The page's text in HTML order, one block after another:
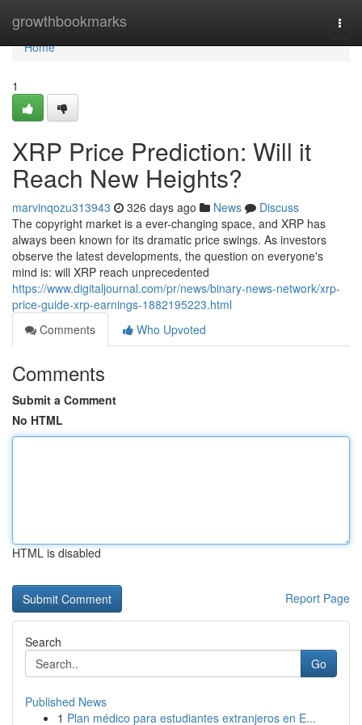
growthbookmarks
Home
Home
1
XRP Price Prediction: Will it
Reach New Heights?
marvinqozu313943 326 days ago News
Discuss
The copyright market is a ever-changing space, and XRP has
always been known for its dramatic price swings. As investors
observe the latest developments, the question on everyone's
mind is: will XRP reach unprecedented
https://www.digitaljournal.com/pr/news/binary-news-network/xrp-
price-guide-xrp-earnings-1882195223.html
Comments
Who Upvoted
Comments
Submit a Comment
No HTML
HTML is disabled
Report Page
Search
Go
Published News
1 Plan médico para estudiantes extranjeros en E...